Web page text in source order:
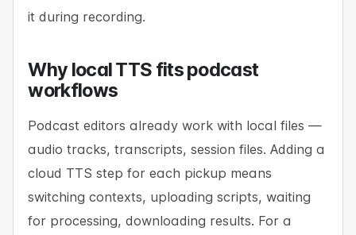
it during recording.
Why local TTS fits podcast
workflows
Podcast editors already work with local files —
audio tracks, transcripts, session files. Adding a
cloud TTS step for each pickup means
switching contexts, uploading scripts, waiting
for processing, downloading results. For a